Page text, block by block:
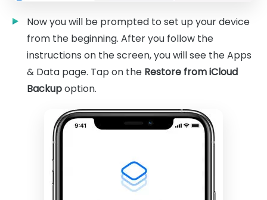
Now you will be prompted to set up your device
from the beginning. After you follow the
instructions on the screen, you will see the Apps
& Data page. Tap on the Restore from iCloud
Backupoption.